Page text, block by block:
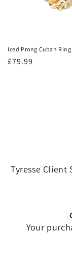
Iced Prong Cuban Ring
Regular
£79.99
Tyresse Client
Your